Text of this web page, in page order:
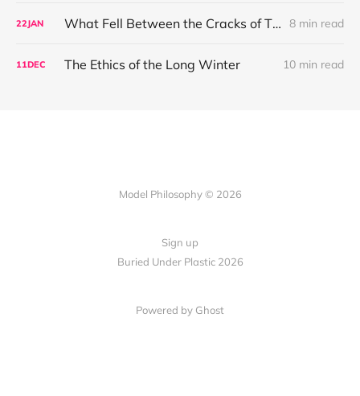
22JAN What Fell Between the Cracks of Time 8 min read
11DEC The Ethics of the Long Winter 10 min read
Model Philosophy © 2026
Sign up
Buried Under Plastic 2026
Powered by Ghost